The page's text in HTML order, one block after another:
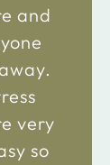
and
very
so